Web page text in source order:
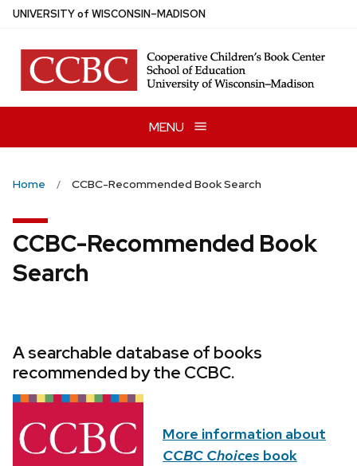
Skip
main
content
UNIVERSITYof WISCONSIN–MADISON
MENU
Home CCBC-Recommended Book Search
CCBC-Recommended Book
Search
A searchable database of books
recommended by the CCBC.
More information about
CCBC Choices book